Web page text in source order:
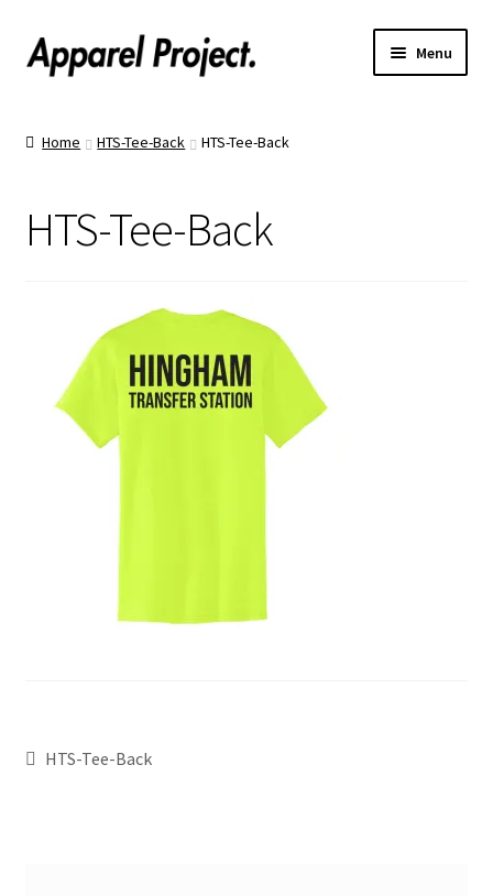
Menu
Order Hats
Upload Your Design
Call Us!
Home HTS-Tee-Back HTS-Tee-Back
HTS-Tee-Back
HTS-Tee-Back